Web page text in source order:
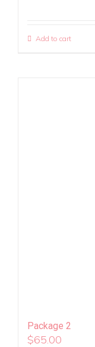
Add to cart
Package 2
$65.00